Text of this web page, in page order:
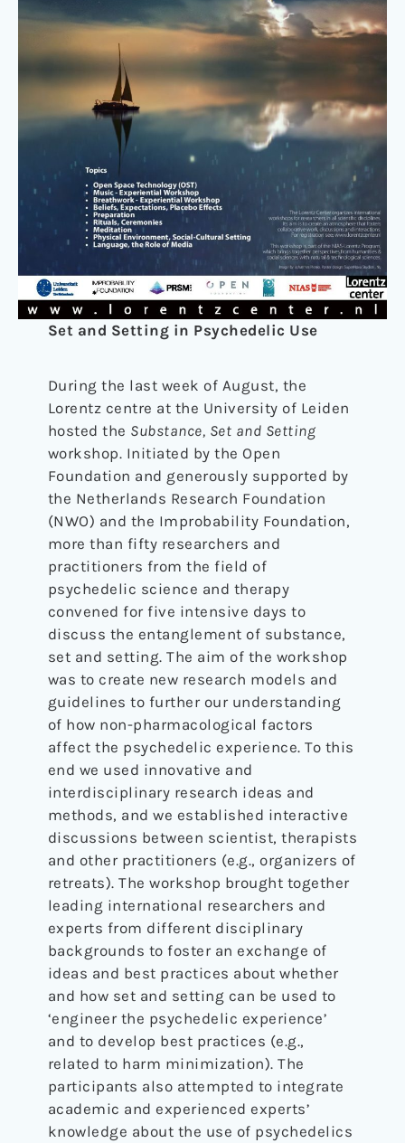
Set and Setting in Psychedelic Use
During the last week of August, the
Lorentz centre at the University of Leiden
hosted the Substance, Set and Setting
workshop. Initiated by the Open
Foundation and generously supported by
the Netherlands Research Foundation
(NWO) and the Improbability Foundation,
more than fifty researchers and
practitioners from the field of
psychedelic science and therapy
convened for five intensive days to
discuss the entanglement of substance,
set and setting. The aim of the workshop
was to create new research models and
guidelines to further our understanding
of how non-pharmacological factors
affect the psychedelic experience. To this
end we used innovative and
interdisciplinary research ideas and
methods, and we established interactive
discussions between scientist, therapists
and other practitioners (e.g., organizers of
retreats). The workshop brought together
leading international researchers and
experts from different disciplinary
backgrounds to foster an exchange of
ideas and best practices about whether
and how set and setting can be used to
‘engineer the psychedelic experience’
and to develop best practices (e.g.,
related to harm minimization). The
participants also attempted to integrate
academic and experienced experts’
knowledge about the use of psychedelics